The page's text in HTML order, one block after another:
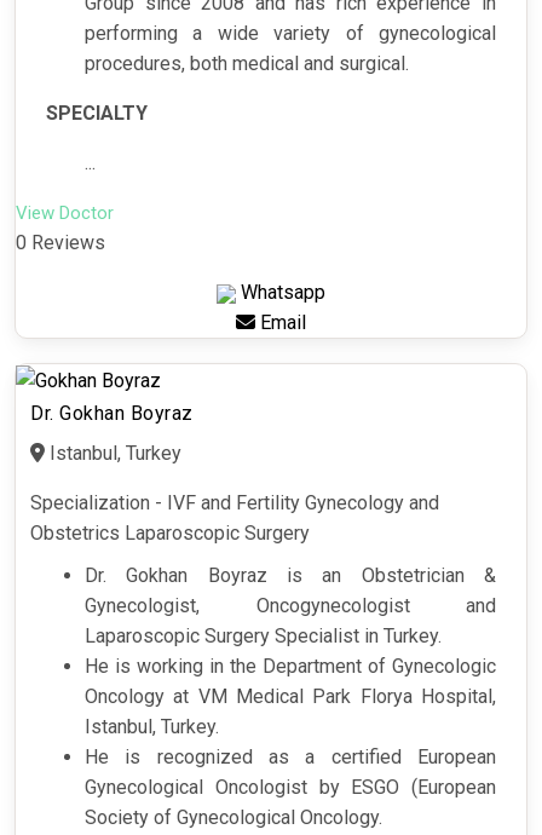
performing a wide variety of gynecological
procedures, both medical and surgical.
SPECIALTY
...
View Doctor
0 Reviews
Whatsapp
Email
Dr. Gokhan Boyraz
Istanbul, Turkey
Specialization - IVF and Fertility Gynecology and
Obstetrics Laparoscopic Surgery
Dr. Gokhan Boyraz is an Obstetrician &
Gynecologist, Oncogynecologist and
Laparoscopic Surgery Specialist in Turkey.
He is working in the Department of Gynecologic
Oncology at VM Medical Park Florya Hospital,
Istanbul, Turkey.
He is recognized as a certified European
Gynecological Oncologist by ESGO (European
Society of Gynecological Oncology.